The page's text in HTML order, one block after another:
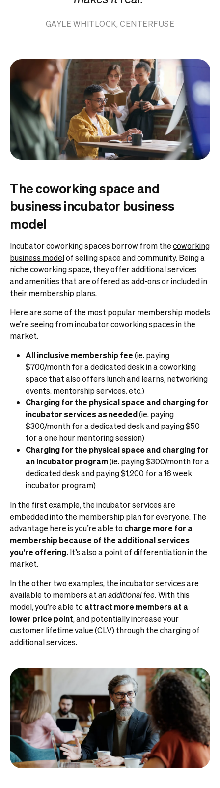
GAYLE WHITLOCK, CENTERFUSE
The coworking space and
business incubator business
model
Incubator coworking spaces borrow from thecoworking
business modelof selling space and community. Being a
niche coworking space, they offer additional services
and amenities that are offered as add-ons or included in
their membership plans.
Here are some of the most popular membership models
we’re seeing from incubator coworking spaces in the
market.
All inclusive membership fee(ie. paying
$700/month for a dedicated desk in a coworking
space that also offers lunch and learns, networking
events, mentorship services, etc.)
Charging for the physical space and charging for
incubator services as needed(ie. paying
$300/month for a dedicated desk and paying $50
for a one hour mentoring session)
Charging for the physical space and charging for
an incubator program(ie. paying $300/month for a
dedicated desk and paying $1,200 for a 16 week
incubator program)
In the first example, the incubator services are
embedded into the membership plan for everyone. The
advantage here is you’re able tocharge more for a
membership because of the additional services
you’re offering.It’s also a point of differentiation in the
market.
In the other two examples, the incubator services are
available to members atan additional fee.With this
model, you’re able toattract more members at a
lower price point, and potentially increase your
customer lifetime value(CLV) through the charging of
additional services.